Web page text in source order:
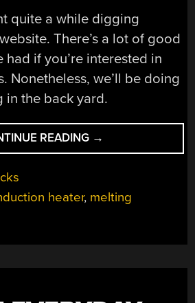
quite a while digging
There’s a lot of good
if you’re interested in
Nonetheless, we’ll be doing
in the back yard.
READING “KENTUCKY-
FRIED
→
heater, melting